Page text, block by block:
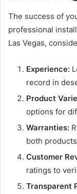
The success of
professional
Las Vegas,
Experience:
record in
Product
options for
Warranties:
both
Customer
ratings to
Transparent